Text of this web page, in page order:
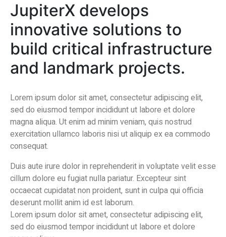
JupiterX develops
innovative solutions to
build critical infrastructure
and landmark projects.
Lorem ipsum dolor sit amet, consectetur adipiscing elit,
sed do eiusmod tempor incididunt ut labore et dolore
magna aliqua. Ut enim ad minim veniam, quis nostrud
exercitation ullamco laboris nisi ut aliquip ex ea commodo
consequat.
Duis aute irure dolor in reprehenderit in voluptate velit esse
cillum dolore eu fugiat nulla pariatur. Excepteur sint
occaecat cupidatat non proident, sunt in culpa qui officia
deserunt mollit anim id est laborum.
Lorem ipsum dolor sit amet, consectetur adipiscing elit,
sed do eiusmod tempor incididunt ut labore et dolore